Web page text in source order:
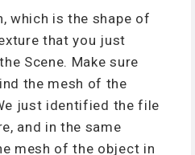
which is the shape of
that you just
Scene. Make sure
the mesh of the
just identified the file
and in the same
mesh of the object in